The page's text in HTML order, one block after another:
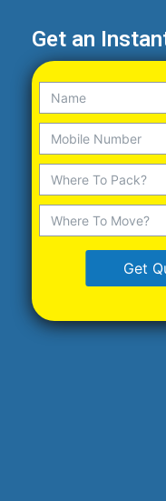
Get an
Get